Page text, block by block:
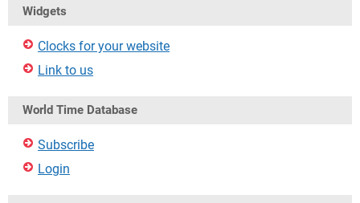
Widgets
Clocks for your website
Link to us
World Time Database
Subscribe
Login